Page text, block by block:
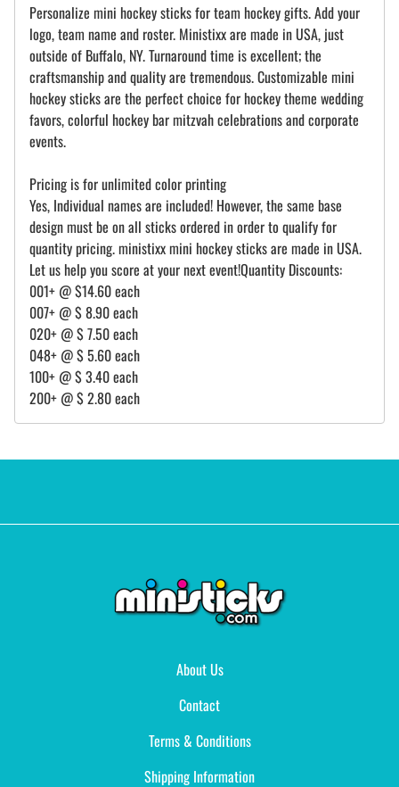
Personalize mini hockey sticks for team hockey gifts. Add your
logo, team name and roster. Ministixx are made in USA, just
outside of Buffalo, NY. Turnaround time is excellent; the
craftsmanship and quality are tremendous. Customizable mini
hockey sticks are the perfect choice for hockey theme wedding
favors, colorful hockey bar mitzvah celebrations and corporate
events.
Pricing is for unlimited color printing
Yes, Individual names are included! However, the same base
design must be on all sticks ordered in order to qualify for
quantity pricing. ministixx mini hockey sticks are made in USA.
Let us help you score at your next event!Quantity Discounts:
001+ @ $14.60 each
007+ @ $ 8.90 each
020+ @ $ 7.50 each
048+ @ $ 5.60 each
100+ @ $ 3.40 each
200+ @ $ 2.80 each
About Us
Contact
Terms & Conditions
Shipping Information